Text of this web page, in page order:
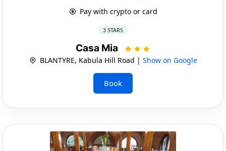
Pay with crypto or card
3 STARS
Casa Mia
BLANTYRE, Kabula Hill Road | Show on Google
Book